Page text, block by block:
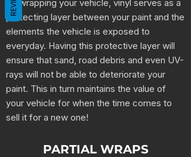
By wrapping your vehicle, vinyl serves as a
protecting layer between your paint and the
elements the vehicle is exposed to
everyday. Having this protective layer will
ensure that sand, road debris and even UV-
rays will not be able to deteriorate your
paint. This in turn maintains the value of
your vehicle for when the time comes to
sell it for a new one!
PARTIAL WRAPS